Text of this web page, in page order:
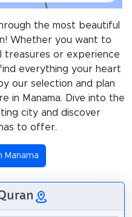
the most beautiful
Whether you want to
treasures or experience
everything your heart
our selection and plan
in Manama. Dive into the
city and discover
to offer.
Manama